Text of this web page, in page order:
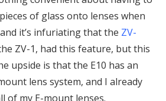
of glass onto lenses when
it’s infuriating that the ZV-
ZV-1, had this feature, but this
upside is that the E10 has an
lens system, and I already
of my E-mount lenses.